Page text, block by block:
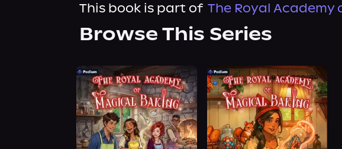
This book is part of The Royal Academy
Browse This Series